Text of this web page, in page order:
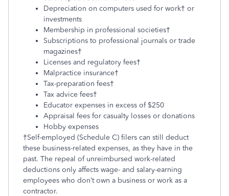
Depreciation on computers used for work† or
investments
Membership in professional societies†
Subscriptions to professional journals or trade
magazines†
Licenses and regulatory fees†
Malpractice insurance†
Tax-preparation fees†
Tax advice fees†
Educator expenses in excess of $250
Appraisal fees for casualty losses or donations
Hobby expenses
†Self-employed (Schedule C) filers can still deduct
these business-related expenses, as they have in the
past. The repeal of unreimbursed work-related
deductions only affects wage- and salary-earning
employees who don’t own a business or work as a
contractor.